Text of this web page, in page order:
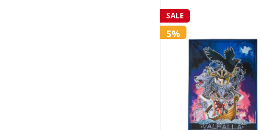
SALE
5%